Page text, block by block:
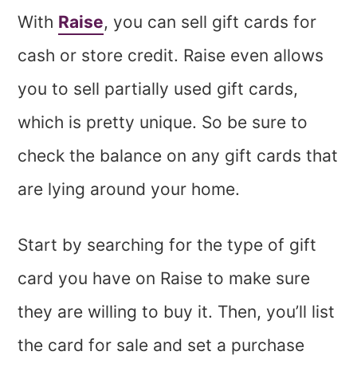
With Raise, you can sell gift cards for
cash or store credit. Raise even allows
you to sell partially used gift cards,
which is pretty unique. So be sure to
check the balance on any gift cards that
are lying around your home.
Start by searching for the type of gift
card you have on Raise to make sure
they are willing to buy it. Then, you’ll list
the card for sale and set a purchase